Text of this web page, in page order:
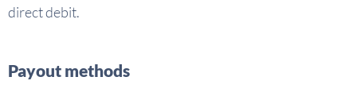
direct debit.
Payout methods